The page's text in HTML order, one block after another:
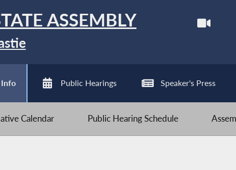
ASSEMBLY
Info Public Hearings Speaker's Press
Calendar Public Hearing Schedule